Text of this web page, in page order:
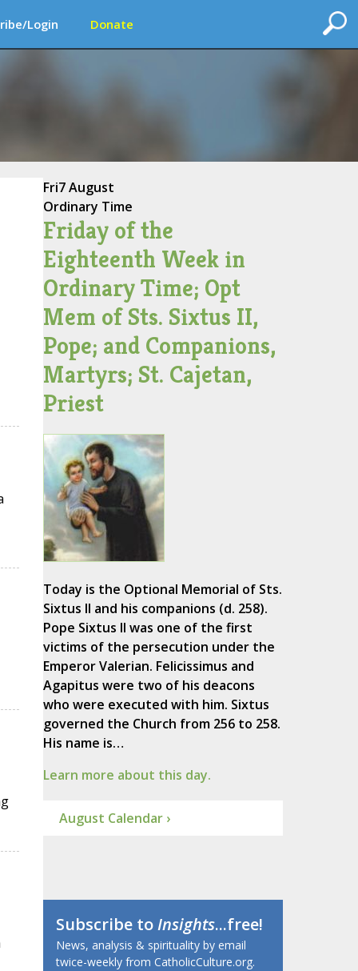
Login Donate
Fri7 August
Ordinary Time
Friday of the
Eighteenth Week in
Ordinary Time; Opt
Mem of Sts. Sixtus II,
Pope; and Companions,
Martyrs; St. Cajetan,
Priest
Today is the Optional Memorial of Sts.
Sixtus II and his companions (d. 258).
Pope Sixtus II was one of the first
victims of the persecution under the
Emperor Valerian. Felicissimus and
Agapitus were two of his deacons
who were executed with him. Sixtus
governed the Church from 256 to 258.
His name is…
Learn more about this day.
August Calendar ›
Subscribe toInsights...free!
News, analysis & spirituality by email
twice-weekly from CatholicCulture.org.